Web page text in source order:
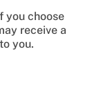
you choose
receive a
you.